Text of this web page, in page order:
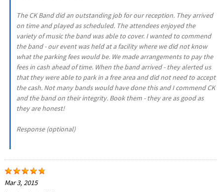
The CK Band did an outstanding job for our reception. They arrived
on time and played as scheduled. The attendees enjoyed the
variety of music the band was able to cover. I wanted to commend
the band - our event was held at a facility where we did not know
what the parking fees would be. We made arrangements to pay the
fees in cash ahead of time. When the band arrived - they alerted us
that they were able to park in a free area and did not need to accept
the cash. Not many bands would have done this and I commend CK
and the band on their integrity. Book them - they are as good as
they are honest!
Response (optional)
Mar 3, 2015